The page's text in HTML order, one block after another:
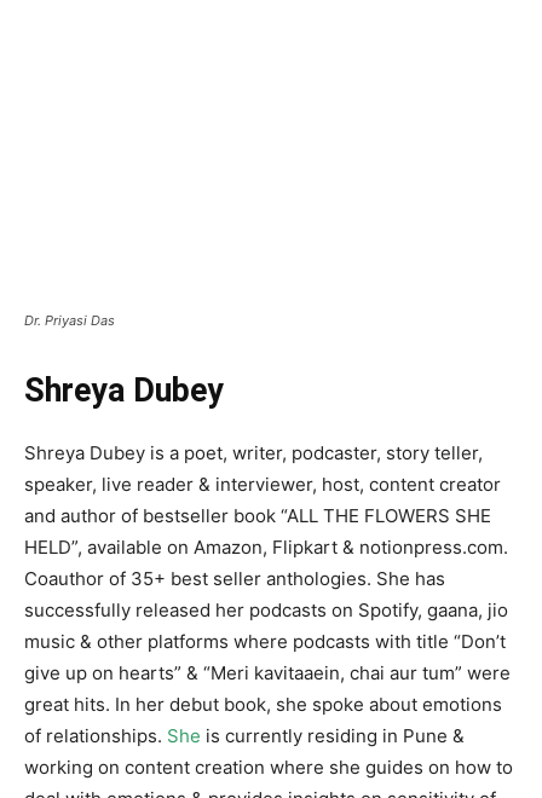
Dr. Priyasi Das
Shreya Dubey
Shreya Dubey is a poet, writer, podcaster, story teller,
speaker, live reader & interviewer, host, content creator
and author of bestseller book “ALL THE FLOWERS SHE
HELD”, available on Amazon, Flipkart & notionpress.com.
Coauthor of 35+ best seller anthologies. She has
successfully released her podcasts on Spotify, gaana, jio
music & other platforms where podcasts with title “Don’t
give up on hearts” & “Meri kavitaaein, chai aur tum” were
great hits. In her debut book, she spoke about emotions
of relationships. She is currently residing in Pune &
working on content creation where she guides on how to